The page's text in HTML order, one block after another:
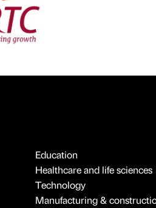
Education
Healthcare and life sciences
Technology
Manufacturing &